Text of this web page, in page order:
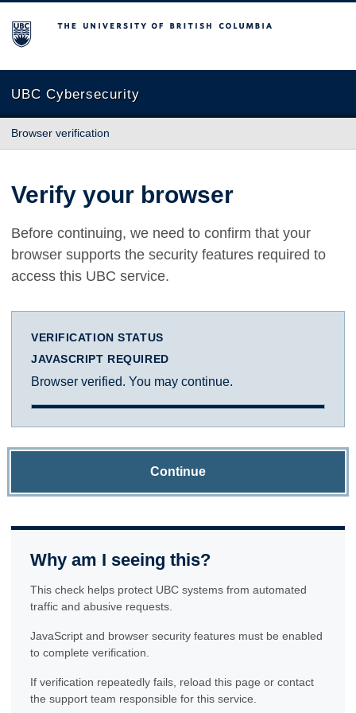
The University of British Columbia
UBC Cybersecurity
Browser verification
Verify your browser
Before continuing, we need to confirm that your
browser supports the security features required to
access this UBC service.
VERIFICATION STATUS
JAVASCRIPT REQUIRED
Browser verified. You may continue.
Continue
Why am I seeing this?
This check helps protect UBC systems from automated
traffic and abusive requests.
JavaScript and browser security features must be enabled
to complete verification.
If verification repeatedly fails, reload this page or contact
the support team responsible for this service.